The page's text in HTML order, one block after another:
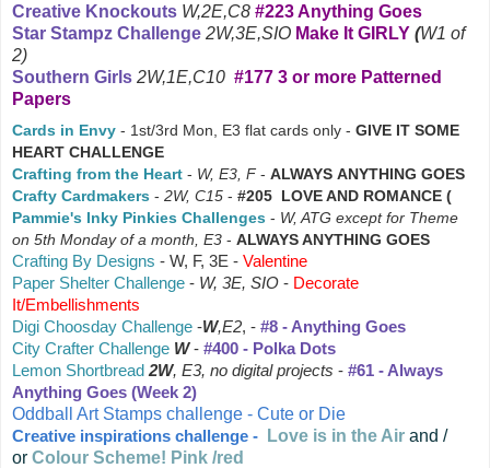
Creative Knockouts W,2E,C8 #223 Anything Goes
Star Stampz Challenge 2W,3E,SIO Make It GIRLY (W1 of
2)
Southern Girls 2W,1E,C10 #177 3 or more Patterned
Papers
Cards in Envy - 1st/3rd Mon, E3 flat cards only - GIVE IT SOME
HEART CHALLENGE
Crafting from the Heart - W, E3, F - ALWAYS ANYTHING GOES
Crafty Cardmakers - 2W, C15 - #205 LOVE AND ROMANCE (
Pammie's Inky Pinkies Challenges - W, ATG except for Theme
on 5th Monday of a month, E3 - ALWAYS ANYTHING GOES
Crafting By Designs - W, F, 3E - Valentine
Paper Shelter Challenge - W, 3E, SIO - Decorate
It/Embellishments
Digi Choosday Challenge -W,E2, - #8 - Anything Goes
City Crafter Challenge W- #400 - Polka Dots
Lemon Shortbread 2W, E3, no digital projects - #61 - Always
Anything Goes (Week 2)
Oddball Art Stamps challenge - Cute or Die
Creative inspirations challenge - Love is in the Air and /
or Colour Scheme! Pink /red